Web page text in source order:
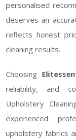
personalised
deserves an
reflects honest
cleaning results.
Choosing
reliability, and
Upholstery
experienced
upholstery fabrics